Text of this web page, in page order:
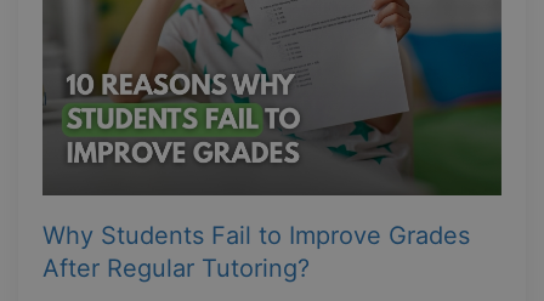
Why Students Fail to Improve Grades
After Regular Tutoring?